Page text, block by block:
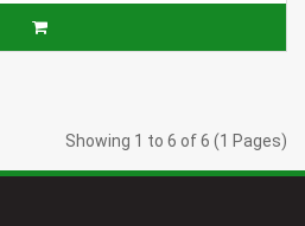
Showing 1 to 6 of 6 (1 Pages)